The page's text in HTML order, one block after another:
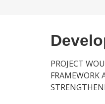
PROJECT